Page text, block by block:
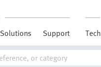
Solutions Support